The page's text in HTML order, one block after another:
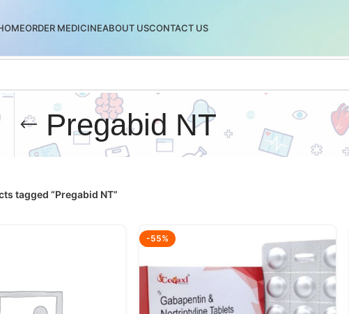
ORDER MEDICINEABOUT USCONTACT US
Pregabid NT
tagged “Pregabid NT”
-55%